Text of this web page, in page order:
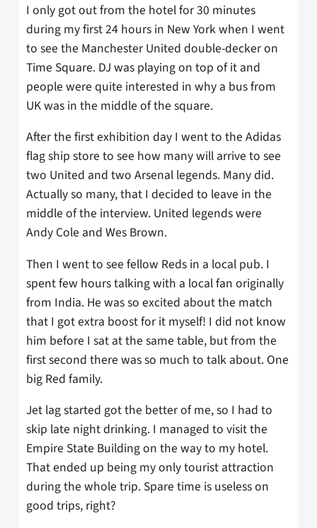
I only got out from the hotel for 30 minutes
during my first 24 hours in New York when I went
to see the Manchester United double-decker on
Time Square. DJ was playing on top of it and
people were quite interested in why a bus from
UK was in the middle of the square.
After the first exhibition day I went to the Adidas
flag ship store to see how many will arrive to see
two United and two Arsenal legends. Many did.
Actually so many, that I decided to leave in the
middle of the interview. United legends were
Andy Cole and Wes Brown.
Then I went to see fellow Reds in a local pub. I
spent few hours talking with a local fan originally
from India. He was so excited about the match
that I got extra boost for it myself! I did not know
him before I sat at the same table, but from the
first second there was so much to talk about. One
big Red family.
Jet lag started got the better of me, so I had to
skip late night drinking. I managed to visit the
Empire State Building on the way to my hotel.
That ended up being my only tourist attraction
during the whole trip. Spare time is useless on
good trips, right?